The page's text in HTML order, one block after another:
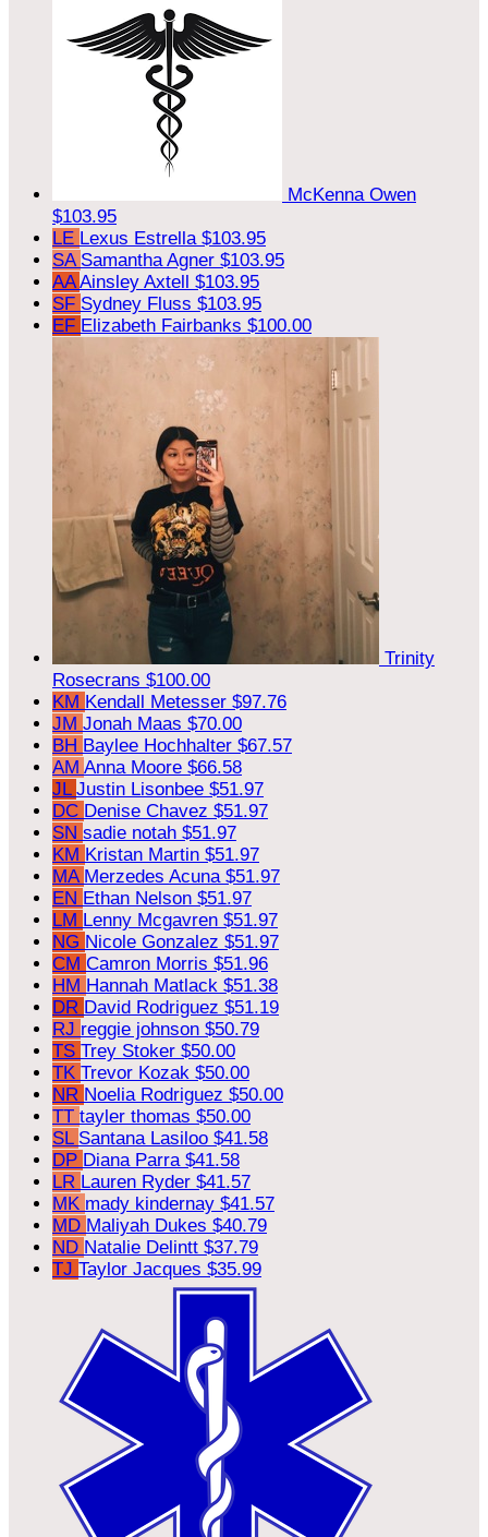
McKenna Owen
$103.95
LE Lexus Estrella $103.95
SA Samantha Agner $103.95
AAAinsley Axtell $103.95
SF Sydney Fluss $103.95
EF Elizabeth Fairbanks $100.00
Trinity
Rosecrans $100.00
KM Kendall Metesser $97.76
JM Jonah Maas $70.00
BH Baylee Hochhalter $67.57
AM Anna Moore $66.58
JL Justin Lisonbee $51.97
DC Denise Chavez $51.97
SN sadie notah $51.97
KM Kristan Martin $51.97
MA Merzedes Acuna $51.97
EN Ethan Nelson $51.97
LM Lenny Mcgavren $51.97
NG Nicole Gonzalez $51.97
CM Camron Morris $51.96
HM Hannah Matlack $51.38
DR David Rodriguez $51.19
RJ reggie johnson $50.79
TS Trey Stoker $50.00
TK Trevor Kozak $50.00
NR Noelia Rodriguez $50.00
TT tayler thomas $50.00
SL Santana Lasiloo $41.58
DP Diana Parra $41.58
LR Lauren Ryder $41.57
MK mady kindernay $41.57
MD Maliyah Dukes $40.79
ND Natalie Delintt $37.79
TJ Taylor Jacques $35.99